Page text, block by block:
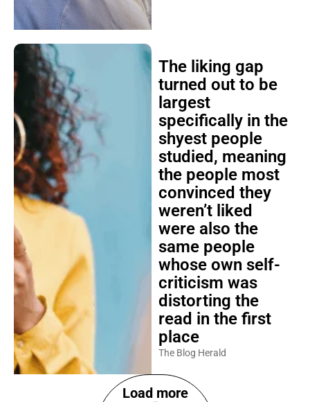
The liking gap
turned out to be
largest
specifically in the
shyest people
studied, meaning
the people most
convinced they
weren’t liked
were also the
same people
whose own self-
criticism was
distorting the
read in the first
place
The Blog Herald
Load more